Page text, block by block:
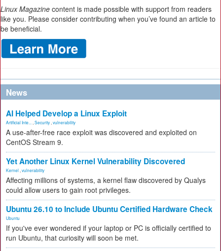
Linux Magazine content is made possible with support from readers
like you. Please consider contributing when you’ve found an article to
be beneficial.
News
AI Helped Develop a Linux Exploit
Artificial Inte... Security vulnerability
A use-after-free race exploit was discovered and exploited on
CentOS Stream 9.
Yet Another Linux Kernel Vulnerability Discovered
Kernel vulnerability
Affecting millions of systems, a kernel flaw discovered by Qualys
could allow users to gain root privileges.
Ubuntu 26.10 to Include Ubuntu Certified Hardware Check
Ubuntu
If you've ever wondered if your laptop or PC is officially certified to
run Ubuntu, that curiosity will soon be met.